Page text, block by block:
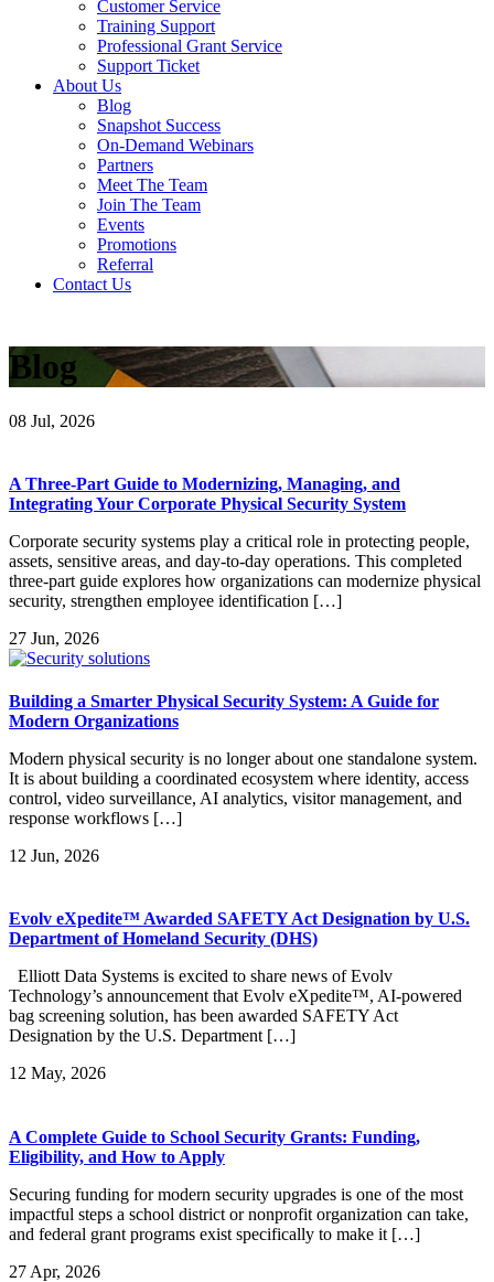
Customer Service
Training Support
Professional Grant Service
Support Ticket
About Us
Blog
Snapshot Success
On-Demand Webinars
Partners
Meet The Team
Join The Team
Events
Promotions
Referral
Contact Us
Blog
08 Jul, 2026
A Three-Part Guide to Modernizing, Managing, and
Integrating Your Corporate Physical Security System
Corporate security systems play a critical role in protecting people,
assets, sensitive areas, and day-to-day operations. This completed
three-part guide explores how organizations can modernize physical
security, strengthen employee identification […]
27 Jun, 2026
Building a Smarter Physical Security System: A Guide for
Modern Organizations
Modern physical security is no longer about one standalone system.
It is about building a coordinated ecosystem where identity, access
control, video surveillance, AI analytics, visitor management, and
response workflows […]
12 Jun, 2026
Evolv eXpedite™ Awarded SAFETY Act Designation by U.S.
Department of Homeland Security (DHS)
Elliott Data Systems is excited to share news of Evolv
Technology’s announcement that Evolv eXpedite™, AI-powered
bag screening solution, has been awarded SAFETY Act
Designation by the U.S. Department […]
12 May, 2026
A Complete Guide to School Security Grants: Funding,
Eligibility, and How to Apply
Securing funding for modern security upgrades is one of the most
impactful steps a school district or nonprofit organization can take,
and federal grant programs exist specifically to make it […]
27 Apr, 2026